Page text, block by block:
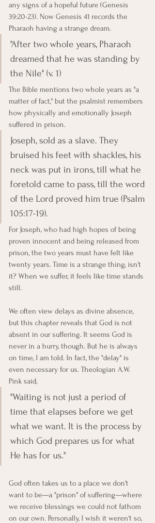
any signs of a hopeful future (Genesis
39:20-23). Now Genesis 41 records the
Pharaoh having a strange dream.
"After two whole years, Pharaoh
dreamed that he was standing by
the Nile" (v. 1)
The Bible mentions two whole years as "a
matter of fact," but the psalmist remembers
how physically and emotionally Joseph
suffered in prison.
Joseph, sold as a slave. They
bruised his feet with shackles, his
neck was put in irons, till what he
foretold came to pass, till the word
of the Lord proved him true (Psalm
105:17-19).
For Joseph, who had high hopes of being
proven innocent and being released from
prison, the two years must have felt like
twenty years. Time is a strange thing, isn't
it? When we suffer, it feels like time stands
still.
We often view delays as divine absence,
but this chapter reveals that God is not
absent in our suffering. It seems God is
never in a hurry, though. But he is always
on time, I am told. In fact, the "delay" is
even necessary for us. Theologian A.W.
Pink said,
"Waiting is not just a period of
time that elapses before we get
what we want. It is the process by
which God prepares us for what
He has for us."
God often takes us to a place we don't
want to be—a "prison" of suffering—where
we receive blessings we could not fathom
on our own. Personally, I wish it weren't so,